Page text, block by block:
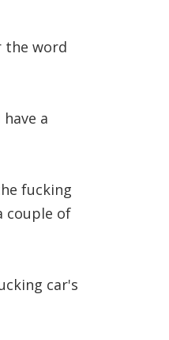
the word
a
fucking
couple of
car's